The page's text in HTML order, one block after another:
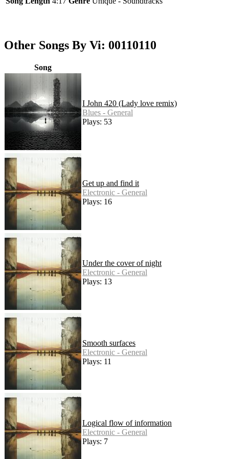
Other Songs By Vi: 00110110
Song
I John 420 (Lady love remix)
Blues - General
Plays: 53
Get up and find it
Electronic - General
Plays: 16
Under the cover of night
Electronic - General
Plays: 13
Smooth surfaces
Electronic - General
Plays: 11
Logical flow of information
Electronic - General
Plays: 7